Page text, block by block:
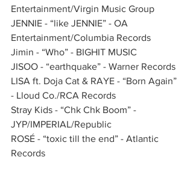
Entertainment/Virgin Music Group
JENNIE - “like JENNIE” - OA
Entertainment/Columbia Records
Jimin - “Who” - BIGHIT MUSIC
JISOO - “earthquake” - Warner Records
LISA ft. Doja Cat & RAYE - “Born Again”
- Lloud Co./RCA Records
Stray Kids - “Chk Chk Boom” -
JYP/IMPERIAL/Republic
ROSÉ - “toxic till the end” - Atlantic
Records